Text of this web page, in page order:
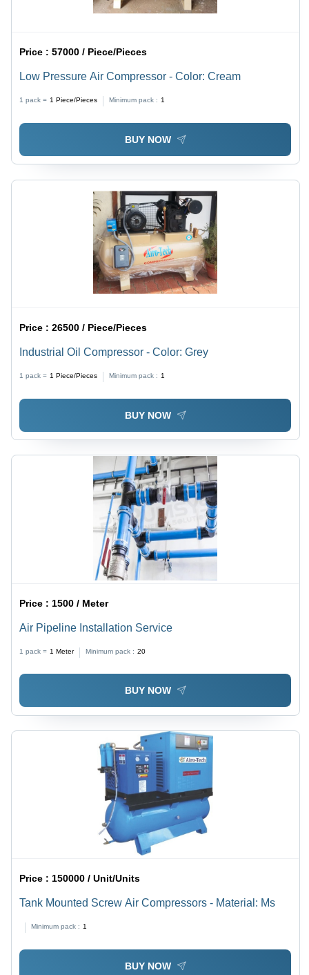
Price :57000 / Piece/Pieces
Low Pressure Air Compressor - Color: Cream
1 pack = 1 Piece/Pieces Minimum pack : 1
BUY NOW
Price :26500 / Piece/Pieces
Industrial Oil Compressor - Color: Grey
1 pack = 1 Piece/Pieces Minimum pack : 1
BUY NOW
Price : 1500 / Meter
Air Pipeline Installation Service
1 pack = 1 Meter Minimum pack : 20
BUY NOW
Price :150000 / Unit/Units
Tank Mounted Screw Air Compressors - Material: Ms
Minimum pack : 1
BUY NOW